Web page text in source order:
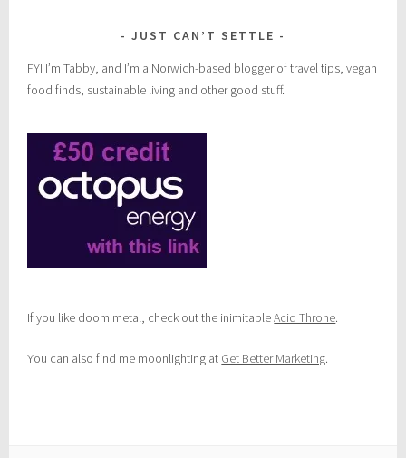
JUST CAN’T SETTLE
FYI I’m Tabby, and I’m a Norwich-based blogger of travel tips, vegan
food finds, sustainable living and other good stuff.
If you like doom metal, check out the inimitableAcid Throne.
You can also find me moonlighting at Get Better Marketing.